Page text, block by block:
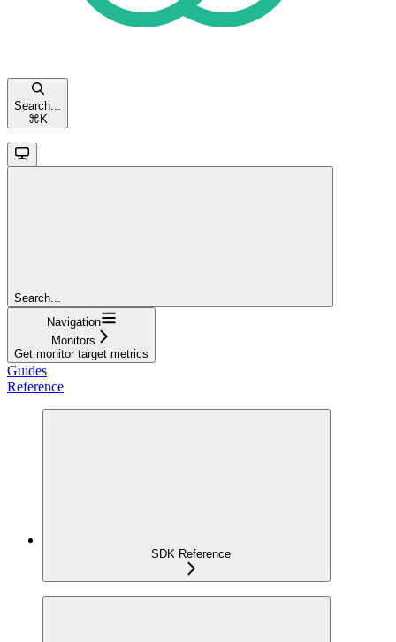
Search...
⌘ K
Search...
Navigation
Monitors
Get monitor target metrics
Guides
Reference
SDK Reference